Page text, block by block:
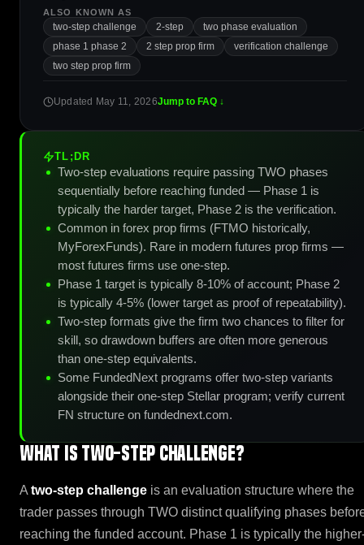
ALSO KNOWN AS
two-step challenge 2-step
two phase evaluation
phase 1 phase 2
2 step prop firm
verification challenge
two step prop firm
Updated May 11, 2026Jump to FAQ ↓
TL;DR
Two-step evaluations require passing TWO phases
sequentially before reaching funded — Phase 1 is
typically the harder target, Phase 2 is the verification.
Common in forex prop firms (FTMO historically,
MyForexFunds). Rare in modern futures prop firms —
most futures firms use one-step.
Phase 1 target is typically 8-10% of account; Phase 2
is typically 4-5% (lower target as proof of repeatability).
Two-step formats give the firm two chances to filter for
skill, so drawdown buffers are often more generous
than one-step equivalents.
Some FundedNext programs offer two-step variants
alongside their one-step Stellar program; verify current
FN structure on fundednext.com.
What is Two-Step Challenge?
A two-step challenge is an evaluation structure where the
trader passes through TWO distinct qualifying phases
reaching the funded account. Phase 1 is typically the